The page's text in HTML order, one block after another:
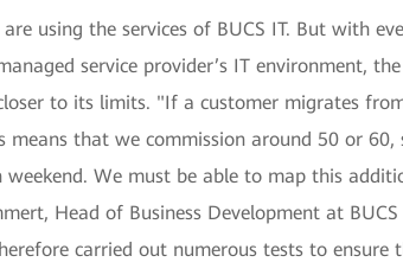
using the services of BUCS IT. But with
service provider’s IT environment,
to its limits. "If a customer migrates
that we commission around 50 or 60,
We must be able to map this
Head of Business Development at
carried out numerous tests to ensure